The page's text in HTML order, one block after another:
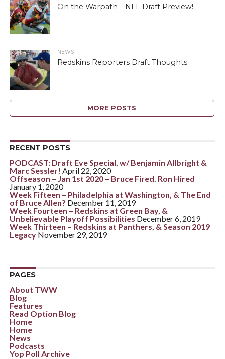
On the Warpath – NFL Draft Preview!
NEWS
Redskins Reporters Draft Thoughts
MORE POSTS
RECENT POSTS
PODCAST: Draft Eve Special, w/ Benjamin Allbright &
Marc Sessler! April 22, 2020
Offseason – Jan 1st 2020 – Bruce Fired. Ron Hired
January 1, 2020
Week Fifteen – Philadelphia at Washington, & The End
of Bruce Allen? December 11, 2019
Week Fourteen – Redskins at Green Bay, &
Unbelievable Playoff Possibilities December 6, 2019
Week Thirteen – Redskins at Panthers, & Season 2019
Legacy November 29, 2019
PAGES
About TWW
Blog
Features
Read Option Blog
Home
Home
News
Podcasts
Yop Poll Archive